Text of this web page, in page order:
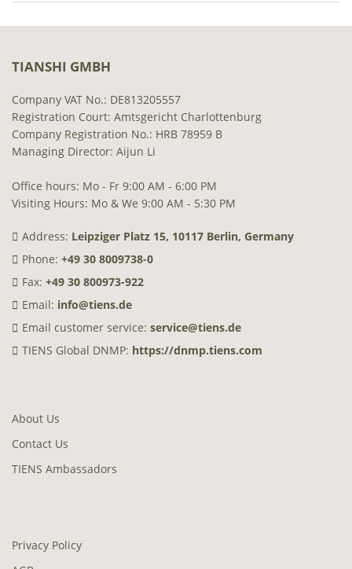
TIANSHI GMBH
Company VAT No.: DE813205557
Registration Court: Amtsgericht Charlottenburg
Company Registration No.: HRB 78959 B
Managing Director: Aijun Li
Office hours: Mo - Fr 9:00 AM - 6:00 PM
Visiting Hours: Mo & We 9:00 AM - 5:30 PM
Address: Leipziger Platz 15, 10117 Berlin, Germany
Phone: +49 30 8009738-0
Fax: +49 30 800973-922
Email: info@tiens.de
Email customer service: service@tiens.de
TIENS Global DNMP: https://dnmp.tiens.com
About Us
Contact Us
TIENS Ambassadors
Privacy Policy